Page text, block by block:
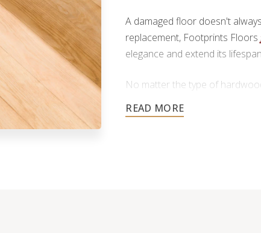
A damaged floor doesn't
replacement, Footprints Floors
elegance and extend its
No matter the type of